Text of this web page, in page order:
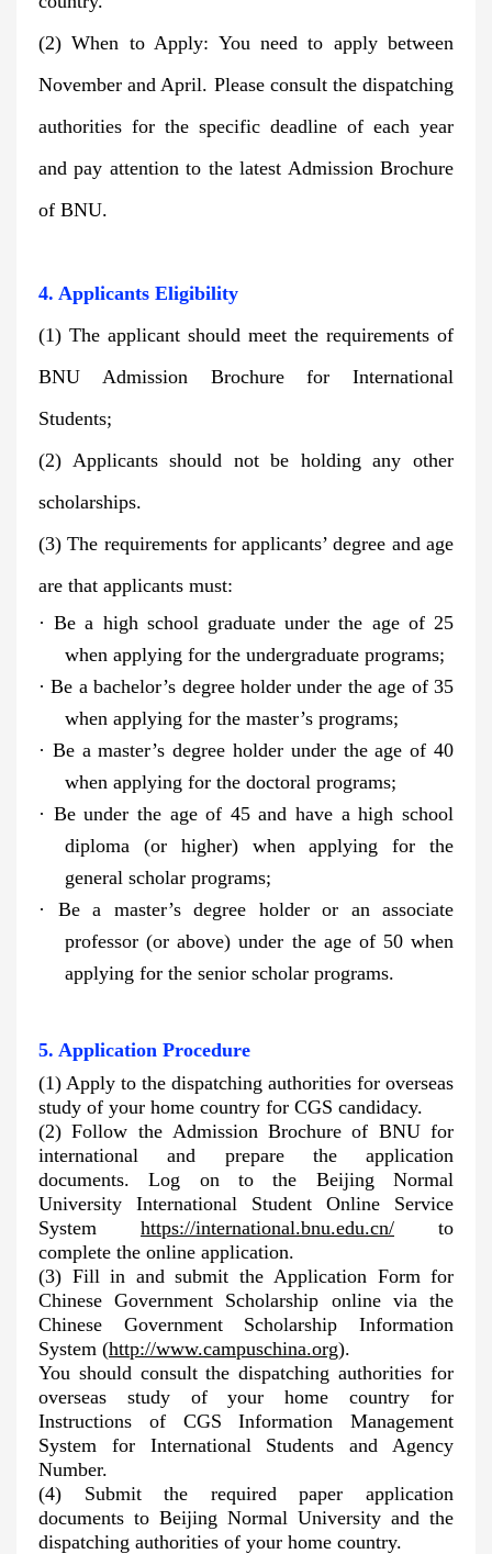
(2) When to Apply: You need to apply between
November and April. Please consult the dispatching
authorities for the specific deadline of each year
and pay attention to the latest Admission Brochure
of BNU.
4. Applicants Eligibility
(1) The applicant should meet the requirements of
BNU Admission Brochure for International
Students;
(2) Applicants should not be holding any other
scholarships.
(3) The requirements for applicants’ degree and age
are that applicants must:
· Be a high school graduate under the age of 25
when applying for the undergraduate programs;
· Be a bachelor’s degree holder under the age of 35
when applying for the master’s programs;
· Be a master’s degree holder under the age of 40
when applying for the doctoral programs;
· Be under the age of 45 and have a high school
diploma (or higher) when applying for the
general scholar programs;
· Be a master’s degree holder or an associate
professor (or above) under the age of 50 when
applying for the senior scholar programs.
5. Application Procedure
(1) Apply to the dispatching authorities for overseas
study of your home country for CGS candidacy.
(2) Follow the Admission Brochure of BNU for
international and prepare the application
documents. Log on to the Beijing Normal
University International Student Online Service
System https://international.bnu.edu.cn/ to
complete the online application.
(3) Fill in and submit the Application Form for
Chinese Government Scholarship online via the
Chinese Government Scholarship Information
System (http://www.campuschina.org).
You should consult the dispatching authorities for
overseas study of your home country for
Instructions of CGS Information Management
System for International Students and Agency
Number.
(4) Submit the required paper application
documents to Beijing Normal University and the
dispatching authorities of your home country.